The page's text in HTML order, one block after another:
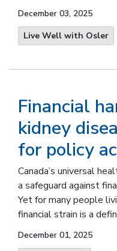
December 03, 2025
Live Well with Osler
Financial
kidney
for policy
Canada’s universal
a safeguard against
Yet for many people
financial strain is a
December 01, 2025